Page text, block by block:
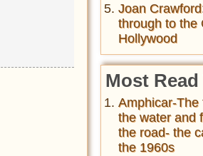
Joan
through to the
Hollywood
Most
Amphicar-The
the water and
the road- the
the 1960s